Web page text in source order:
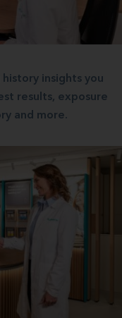
insights you
results, exposure
and more.